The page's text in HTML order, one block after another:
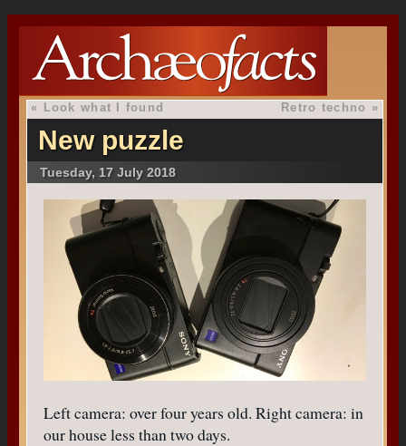
« Look what I found Retro techno »
New puzzle
Tuesday, 17 July 2018
Left camera: over four years old. Right camera: in
our house less than two days.